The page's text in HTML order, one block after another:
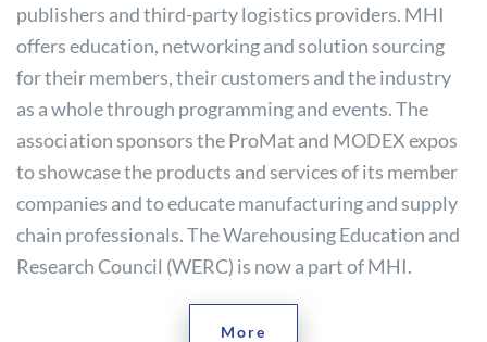
publishers and third-party logistics providers. MHI
offers education, networking and solution sourcing
for their members, their customers and the industry
as a whole through programming and events. The
association sponsors the ProMat and MODEX expos
to showcase the products and services of its member
companies and to educate manufacturing and supply
chain professionals. The Warehousing Education and
Research Council (WERC) is now a part of MHI.
More